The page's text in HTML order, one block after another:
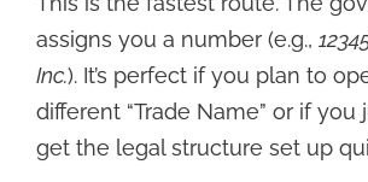
assigns you a number (e.g.,
Inc.). It’s perfect if you plan to
different “Trade Name” or if you
get the legal structure set up